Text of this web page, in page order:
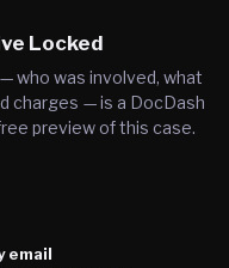
Locked
who was involved, what
charges — is a DocDash
preview of this case.
email